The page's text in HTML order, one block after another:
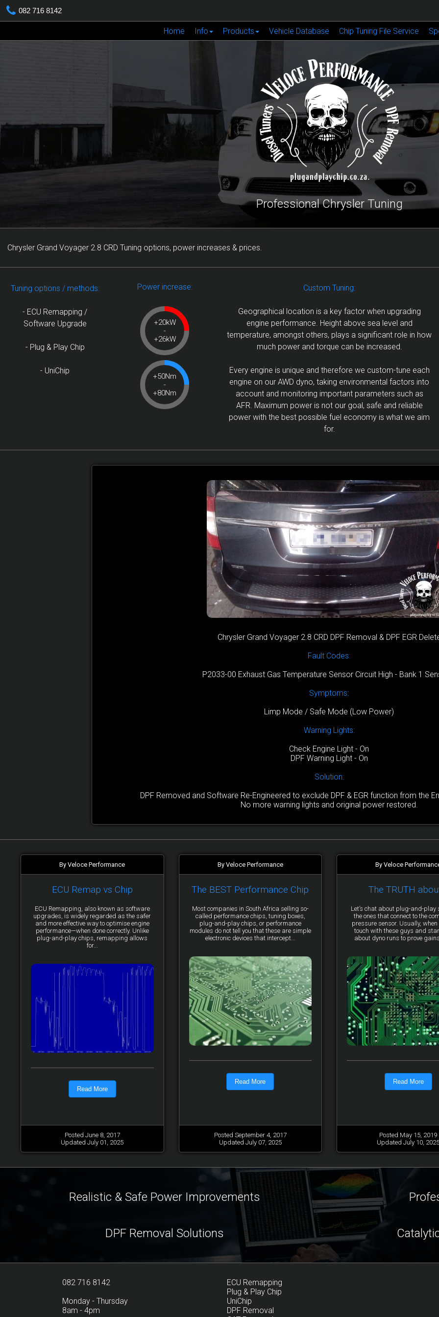
082 716 8142
Home Info Products Vehicle Database Chip Tuning File Service
Professional Chrysler Tuning
Chrysler Grand Voyager 2.8 CRD Tuning options, power increases & prices.
Tuning options / methods:
- ECU Remapping /
Software Upgrade
- Plug & Play Chip
- UniChip
Power increase:
+20kW
-
+26kW
+50Nm
-
+80Nm
Custom Tuning:
Geographical location is a key factor when upgrading
engine performance. Height above sea level and
temperature, amongst others, plays a significant role in how
much power and torque can be increased.
Every engine is unique and therefore we custom-tune each
engine on our AWD dyno, taking environmental factors into
account and monitoring important parameters such as
AFR. Maximum power is not our goal, safe and reliable
power with the best possible fuel economy is what we aim
for.
Chrysler Grand Voyager 2.8 CRD DPF Removal & DPF EGR
Fault Codes:
P2033-00 Exhaust Gas Temperature Sensor Circuit High - Bank 1
Symptoms:
Limp Mode / Safe Mode (Low Power)
Warning Lights:
Check Engine Light - On
DPF Warning Light - On
Solution:
DPF Removed and Software Re-Engineered to exclude DPF & EGR function from the
No more warning lights and original power restored.
By Veloce Performance
ECU Remap vs Chip
ECU Remapping, also known as software
upgrades, is widely regarded as the safer
and more effective way to optimise engine
performance—when done correctly. Unlike
plug-and-play chips, remapping allows
for...
Read More
Posted June 8, 2017
Updated July 01, 2025
By Veloce Performance
The BEST Performance Chip
Most companies in South Africa selling so-
called performance chips, tuning boxes,
plug-and-play chips, or performance
modules do not tell you that these are simple
electronic devices that intercept...
Read More
Posted September 4, 2017
Updated July 07, 2025
By Veloce
The TRUTH
Let’s chat about plug-and-
the ones that connect to the
pressure sensor. Usually, when
touch with these guys and
about dyno runs to prove
Read More
Posted May 15, 2019
Updated July 10,
Realistic & Safe Power Improvements
DPF Removal Solutions
082 716 8142
Monday - Thursday
8am - 4pm
ECU Remapping
Plug & Play Chip
UniChip
DPF Removal